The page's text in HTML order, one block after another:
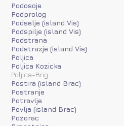
Podosoje
Podprolog
Podselje (island Vis)
Podspilje (island Vis)
Podstrana
Podstrazje (island Vis)
Poljica
Poljica Kozicka
Poljica-Brig
Postira (island Brac)
Postranje
Potravlje
Povlja (island Brac)
Pozorac